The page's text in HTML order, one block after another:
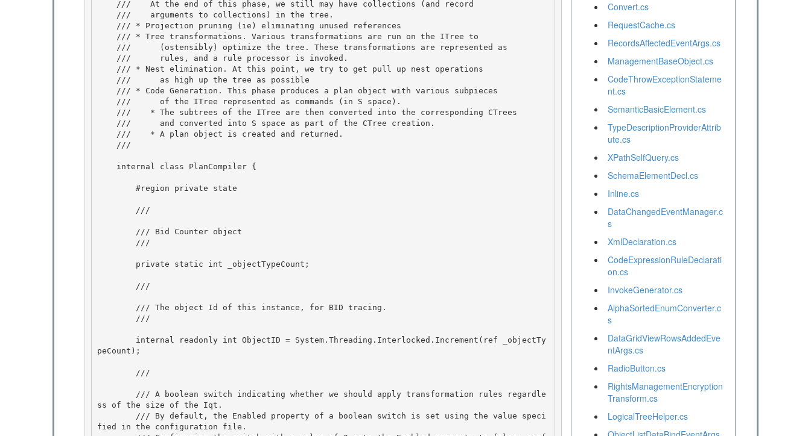
    ///
        ///
        ///
        ///
        ///
peCount);
        ///
ss of the size of the Iqt.
fied in the configuration file.
Convert.cs
RequestCache.cs
RecordsAffectedEventArgs.cs
ManagementBaseObject.cs
CodeThrowExceptionStateme
nt.cs
SemanticBasicElement.cs
TypeDescriptionProviderAttrib
ute.cs
XPathSelfQuery.cs
SchemaElementDecl.cs
Inline.cs
DataChangedEventManager.c
s
XmlDeclaration.cs
CodeExpressionRuleDeclarati
on.cs
InvokeGenerator.cs
AlphaSortedEnumConverter.c
s
DataGridViewRowsAddedEve
ntArgs.cs
RadioButton.cs
RightsManagementEncryption
Transform.cs
LogicalTreeHelper.cs